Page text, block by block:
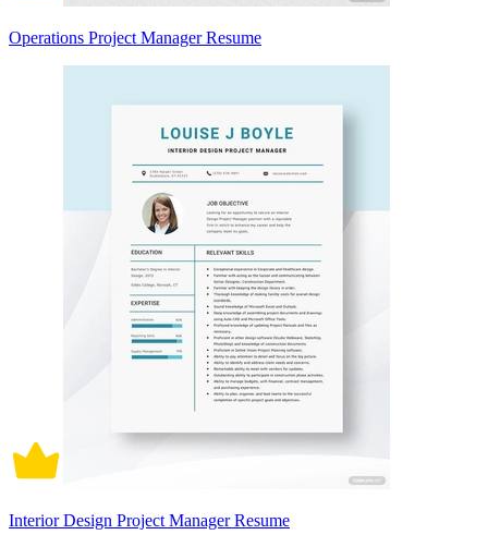
Operations Project Manager Resume
Interior Design Project Manager Resume